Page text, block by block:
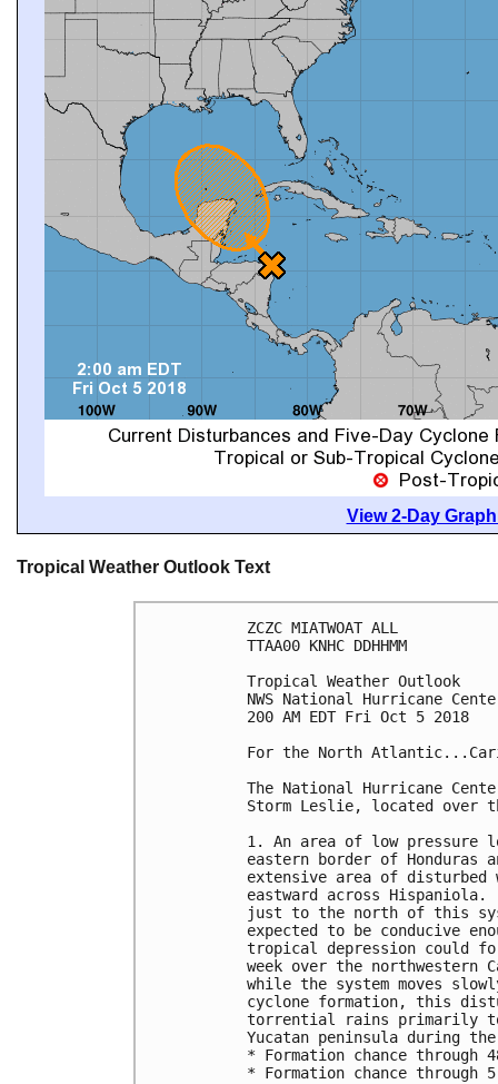
View 2-Day
Tropical Weather Outlook Text
ZCZC MIATWOAT ALL
TTAA00 KNHC DDHHMM
Tropical Weather Outlook
NWS National Hurricane
200 AM EDT Fri Oct 5 2018
For the North
The National Hurricane
Storm Leslie, located over
1. An area of low pressure
eastern border of Honduras
extensive area of disturbed
eastward across
just to the north of this
expected to be conducive
tropical depression could
week over the northwestern
while the system moves
cyclone formation, this
torrential rains primarily to
Yucatan peninsula during
* Formation chance
* Formation chance through